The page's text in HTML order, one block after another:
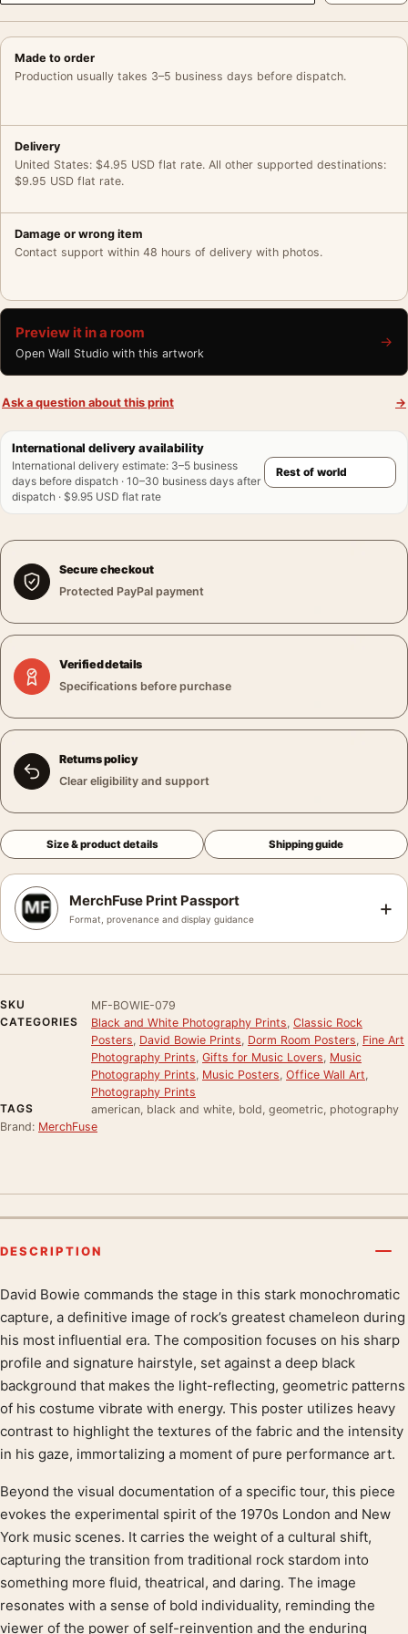
Made to order
Production usually takes 3–5 business days before dispatch.
Delivery
United States: $4.95 USD flat rate. All other supported destinations:
$9.95 USD flat rate.
Damage or wrong item
Contact support within 48 hours of delivery with photos.
Preview it in a room
Open Wall Studio with this artwork
→
Ask a question about this print →
International delivery availability
International delivery estimate: 3–5 business
days before dispatch · 10–30 business days after
dispatch · $9.95 USD flat rate
Secure checkout
Protected PayPal payment
Verified details
Specifications before purchase
Returns policy
Clear eligibility and support
Size & product details Shipping guide
MerchFuse Print Passport
Format, provenance and display guidance +
SKU
MF-BOWIE-079
CATEGORIES
Black and White Photography Prints Classic Rock
Posters David Bowie Prints Dorm Room Posters Fine Art
Photography Prints Gifts for Music Lovers Music
Photography Prints Music Posters Office Wall Art
Photography Prints
TAGS
american, black and white, bold, geometric, photography
Brand: MerchFuse
DESCRIPTION
Product description
David Bowie commands the stage in this stark monochromatic
capture, a definitive image of rock’s greatest chameleon during
his most influential era. The composition focuses on his sharp
profile and signature hairstyle, set against a deep black
background that makes the light-reflecting, geometric patterns
of his costume vibrate with energy. This poster utilizes heavy
contrast to highlight the textures of the fabric and the intensity
in his gaze, immortalizing a moment of pure performance art.
Beyond the visual documentation of a specific tour, this piece
evokes the experimental spirit of the 1970s London and New
York music scenes. It carries the weight of a cultural shift,
capturing the transition from traditional rock stardom into
something more fluid, theatrical, and daring. The image
resonates with a sense of bold individuality, reminding the
viewer of the power of self-reinvention and the enduring